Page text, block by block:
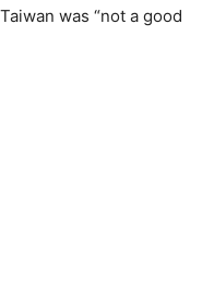
was “not a good